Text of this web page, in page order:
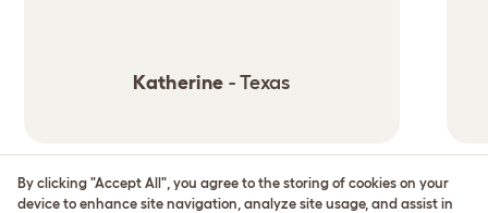
Katherine - Texas
1/3
By clicking "Accept All", you agree to the storing of cookies on your
device to enhance site navigation, analyze site usage, and assist in